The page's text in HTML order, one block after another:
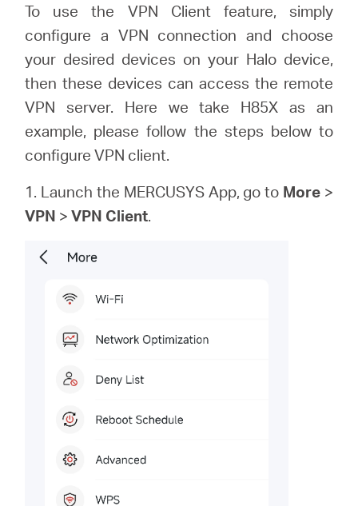
EnglishTo use the VPN Client feature, simply
configure a VPN connection and choose
your desired devices on your Halo device,
then these devices can access the remote
VPN server. Here we take H85X as an
example, please follow the steps below to
configure VPN client.
1. Launch the MERCUSYS App, go to More>
VPN >VPN Client.